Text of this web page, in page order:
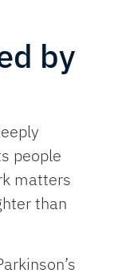
by
people
matters
than